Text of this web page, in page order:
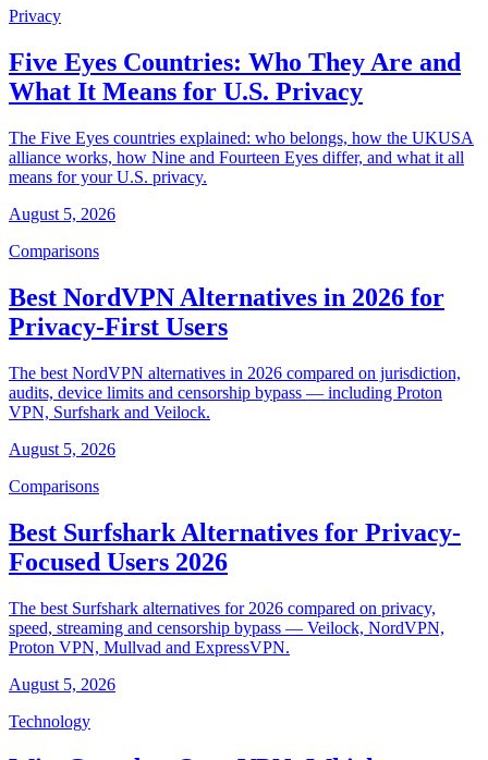
Privacy
Five Eyes Countries: Who They Are and
What It Means for U.S. Privacy
The Five Eyes countries explained: who belongs, how the UKUSA
alliance works, how Nine and Fourteen Eyes differ, and what it all
means for your U.S. privacy.
August 5, 2026
Comparisons
Best NordVPN Alternatives in 2026 for
Privacy-First Users
The best NordVPN alternatives in 2026 compared on jurisdiction,
audits, device limits and censorship bypass — including Proton
VPN, Surfshark and Veilock.
August 5, 2026
Comparisons
Best Surfshark Alternatives for Privacy-
Focused Users 2026
The best Surfshark alternatives for 2026 compared on privacy,
speed, streaming and censorship bypass — Veilock, NordVPN,
Proton VPN, Mullvad and ExpressVPN.
August 5, 2026
Technology